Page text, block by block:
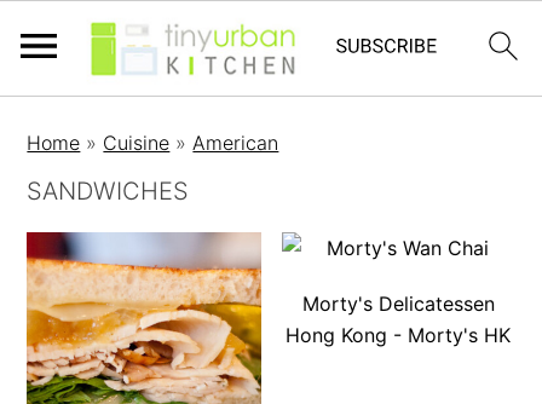
Home » Cuisine »American
SANDWICHES
Morty's Delicatessen
Hong Kong - Morty's HK